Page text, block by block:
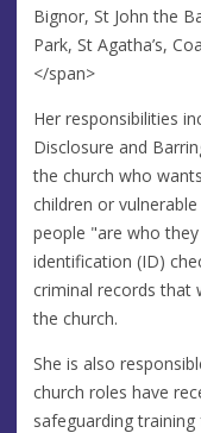
Bignor, St John the
Park, St Agatha’s,
</span>
Her responsibilities
Disclosure and
the church who
children or
people "are who
identification (ID)
criminal records that
the church.
She is also
church roles have
safeguarding